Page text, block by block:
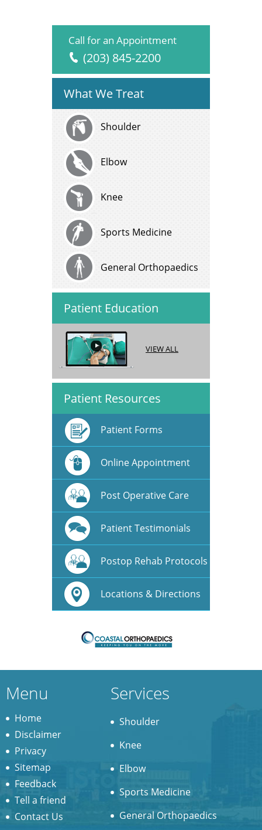
Call for an Appointment
(203) 845-2200
What We Treat
Shoulder
Elbow
Knee
Sports Medicine
General Orthopaedics
Patient Education
VIEW ALL
Patient Resources
Patient Forms
Online Appointment
Post Operative Care
Patient Testimonials
Postop Rehab Protocols
Locations & Directions
Menu
Home
Disclaimer
Privacy
Sitemap
Feedback
Tell a friend
Contact Us
Services
Shoulder
Knee
Elbow
Sports Medicine
General Orthopaedics